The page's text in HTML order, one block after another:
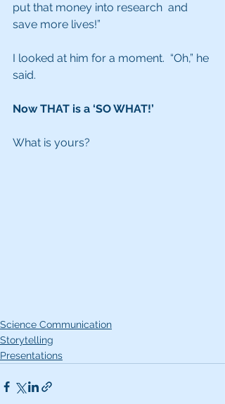
put that money into research  and
save more lives!”
I looked at him for a moment.  “Oh,” he
said.
Now THAT is a ‘SO WHAT!’
What is yours?
Science Communication
Storytelling
Presentations